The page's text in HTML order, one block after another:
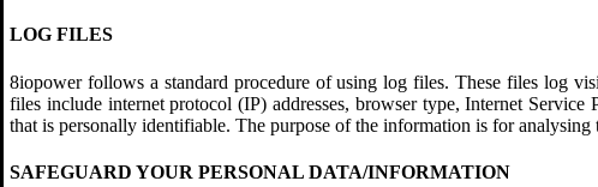
LOG FILES
8iopower follows a standard procedure of using log files. These files log
files include internet protocol (IP) addresses, browser type, Internet
that is personally identifiable. The purpose of the information is for
SAFEGUARD YOUR PERSONAL DATA/INFORMATION